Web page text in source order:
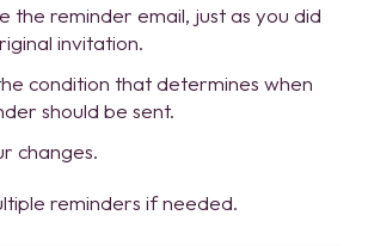
the reminder email, just as you did
invitation.
condition that determines when
should be sent.
changes.
reminders if needed.